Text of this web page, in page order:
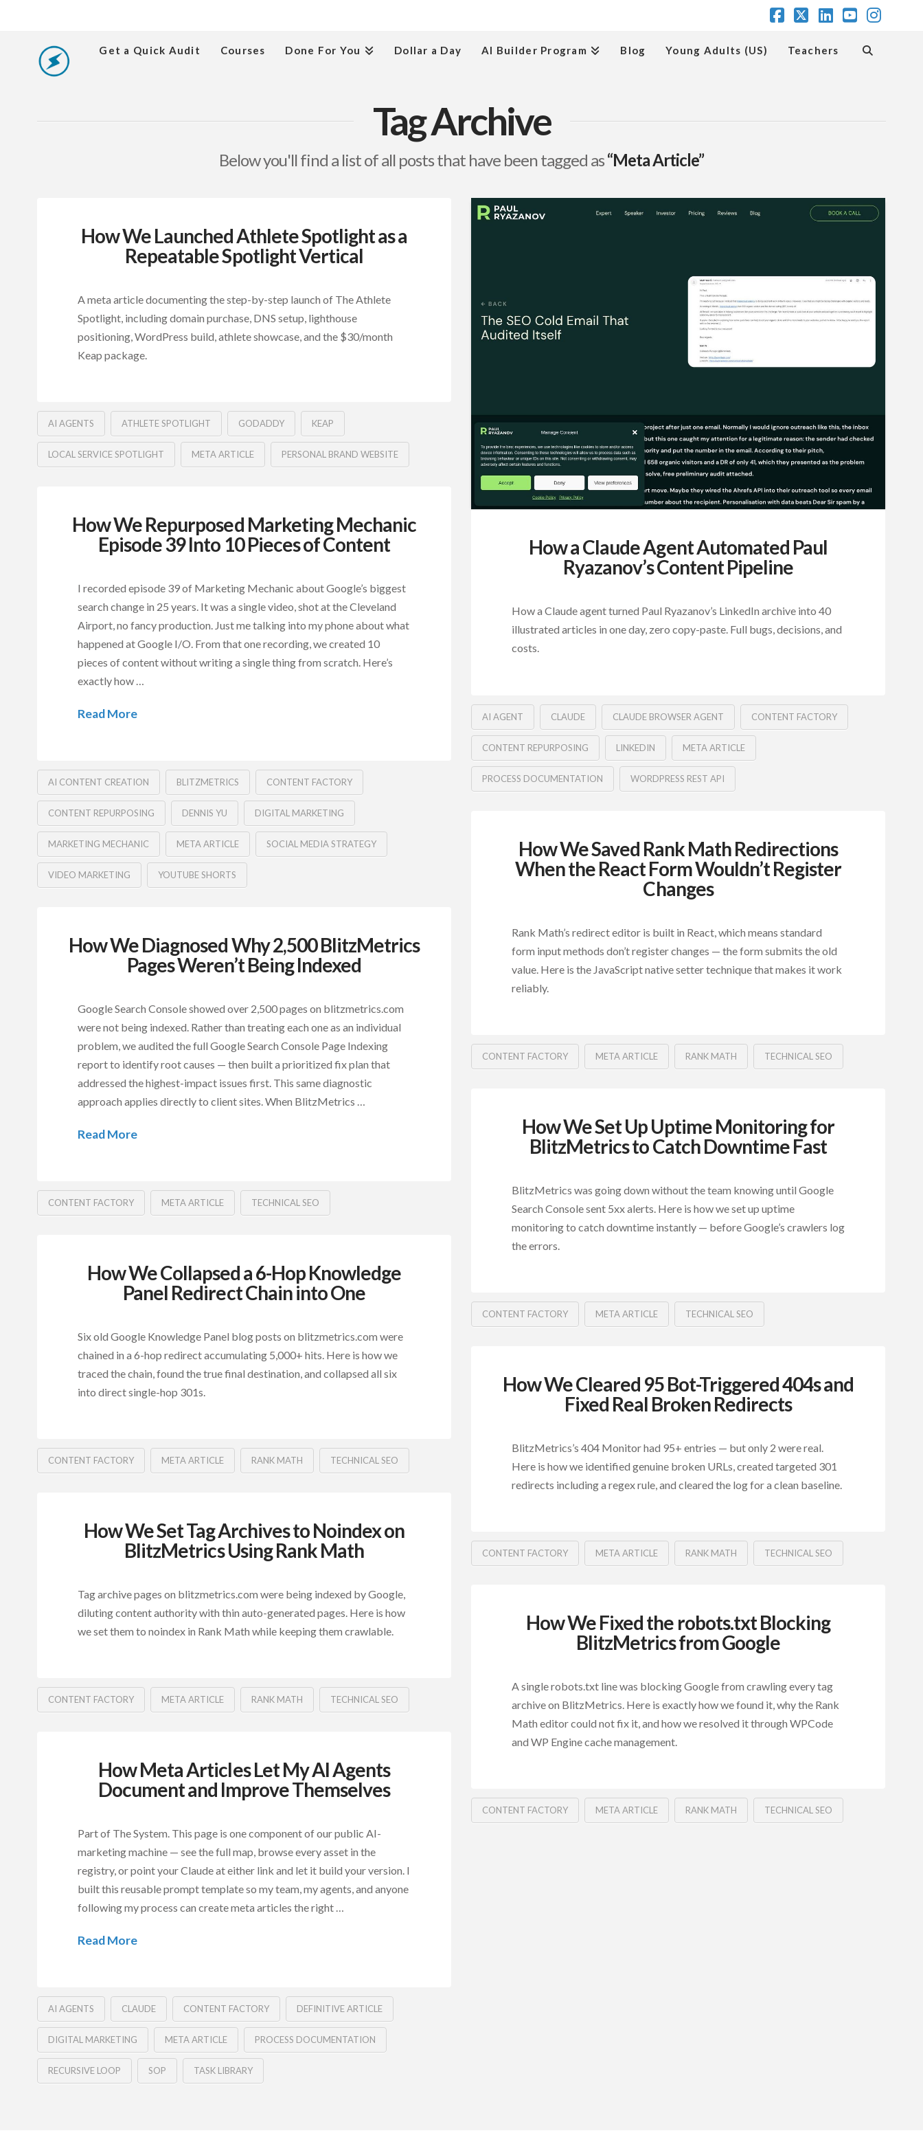
Get a Quick Audit Courses Done For You Dollar a Day AI Builder Program Blog Young Adults (US) Teachers
Tag Archive
Below you'll find a list of all posts that have been tagged as“Meta Article”
How We Launched Athlete Spotlight as a
Repeatable Spotlight Vertical
A meta article documenting the step-by-step launch of The Athlete
Spotlight, including domain purchase, DNS setup, lighthouse
positioning, WordPress build, athlete showcase, and the $30/month
Keap package.
AI AGENTS ATHLETE SPOTLIGHT GODADDY KEAP
LOCAL SERVICE SPOTLIGHT META ARTICLE PERSONAL BRAND WEBSITE
How a Claude Agent Automated Paul
Ryazanov’s Content Pipeline
How a Claude agent turned Paul Ryazanov’s LinkedIn archive into 40
illustrated articles in one day, zero copy-paste. Full bugs, decisions, and
costs.
AI AGENT CLAUDE CLAUDE BROWSER AGENT CONTENT FACTORY
CONTENT REPURPOSING LINKEDIN META ARTICLE
PROCESS DOCUMENTATION WORDPRESS REST API
How We Repurposed Marketing Mechanic
Episode 39 Into 10 Pieces of Content
I recorded episode 39 of Marketing Mechanic about Google’s biggest
search change in 25 years. It was a single video, shot at the Cleveland
Airport, no fancy production. Just me talking into my phone about what
happened at Google I/O. From that one recording, we created 10
pieces of content without writing a single thing from scratch. Here’s
exactly how …
Read More
AI CONTENT CREATION BLITZMETRICS CONTENT FACTORY
CONTENT REPURPOSING DENNIS YU DIGITAL MARKETING
MARKETING MECHANIC META ARTICLE SOCIAL MEDIA STRATEGY
VIDEO MARKETING YOUTUBE SHORTS
How We Saved Rank Math Redirections
When the React Form Wouldn’t Register
Changes
Rank Math’s redirect editor is built in React, which means standard
form input methods don’t register changes — the form submits the old
value. Here is the JavaScript native setter technique that makes it work
reliably.
CONTENT FACTORY META ARTICLE RANK MATH TECHNICAL SEO
How We Diagnosed Why 2,500 BlitzMetrics
Pages Weren’t Being Indexed
Google Search Console showed over 2,500 pages on blitzmetrics.com
were not being indexed. Rather than treating each one as an individual
problem, we audited the full Google Search Console Page Indexing
report to identify root causes — then built a prioritized fix plan that
addressed the highest-impact issues first. This same diagnostic
approach applies directly to client sites. When BlitzMetrics …
Read More
CONTENT FACTORY META ARTICLE TECHNICAL SEO
How We Set Up Uptime Monitoring for
BlitzMetrics to Catch Downtime Fast
BlitzMetrics was going down without the team knowing until Google
Search Console sent 5xx alerts. Here is how we set up uptime
monitoring to catch downtime instantly — before Google’s crawlers log
the errors.
CONTENT FACTORY META ARTICLE TECHNICAL SEO
How We Collapsed a 6-Hop Knowledge
Panel Redirect Chain into One
Six old Google Knowledge Panel blog posts on blitzmetrics.com were
chained in a 6-hop redirect accumulating 5,000+ hits. Here is how we
traced the chain, found the true final destination, and collapsed all six
into direct single-hop 301s.
CONTENT FACTORY META ARTICLE RANK MATH TECHNICAL SEO
How We Cleared 95 Bot-Triggered 404s and
Fixed Real Broken Redirects
BlitzMetrics’s 404 Monitor had 95+ entries — but only 2 were real.
Here is how we identified genuine broken URLs, created targeted 301
redirects including a regex rule, and cleared the log for a clean baseline.
CONTENT FACTORY META ARTICLE RANK MATH TECHNICAL SEO
How We Set Tag Archives to Noindex on
BlitzMetrics Using Rank Math
Tag archive pages on blitzmetrics.com were being indexed by Google,
diluting content authority with thin auto-generated pages. Here is how
we set them to noindex in Rank Math while keeping them crawlable.
CONTENT FACTORY META ARTICLE RANK MATH TECHNICAL SEO
How We Fixed the robots.txt Blocking
BlitzMetrics from Google
A single robots.txt line was blocking Google from crawling every tag
archive on BlitzMetrics. Here is exactly how we found it, why the Rank
Math editor could not fix it, and how we resolved it through WPCode
and WP Engine cache management.
CONTENT FACTORY META ARTICLE RANK MATH TECHNICAL SEO
How Meta Articles Let My AI Agents
Document and Improve Themselves
Part of The System. This page is one component of our public AI-
marketing machine — see the full map, browse every asset in the
registry, or point your Claude at either link and let it build your version. I
built this reusable prompt template so my team, my agents, and anyone
following my process can create meta articles the right …
Read More
AI AGENTS CLAUDE CONTENT FACTORY DEFINITIVE ARTICLE
DIGITAL MARKETING META ARTICLE PROCESS DOCUMENTATION
RECURSIVE LOOP SOP TASK LIBRARY